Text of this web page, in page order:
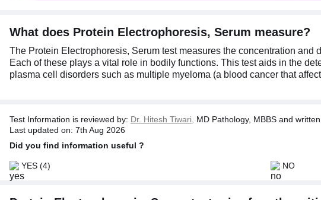
What does Protein Electrophoresis, Serum measure?
The Protein Electrophoresis, Serum test measures the concentration
Each of these plays a vital role in bodily functions. This test aids in the
plasma cell disorders such as multiple myeloma (a blood cancer that
Test Information is reviewed by: Dr. Hitesh Tiwari, MD Pathology, MBBS and
Last updated on: 7th Aug 2026
Did you find information useful ?
YES (4) NO